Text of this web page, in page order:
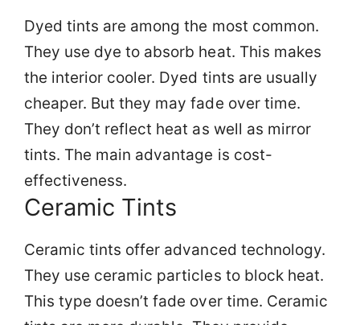
Dyed tints are among the most common.
They use dye to absorb heat. This makes
the interior cooler. Dyed tints are usually
cheaper. But they may fade over time.
They don’t reflect heat as well as mirror
tints. The main advantage is cost-
effectiveness.
Ceramic Tints
Ceramic tints offer advanced technology.
They use ceramic particles to block heat.
This type doesn’t fade over time. Ceramic